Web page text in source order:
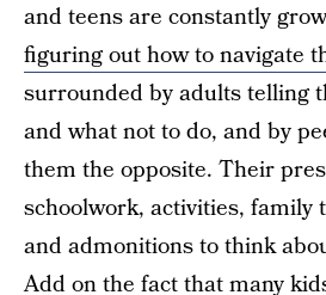
and teens are constantly
figuring out how to navigate
surrounded by adults telling
and what not to do, and by
them the opposite. Their
schoolwork, activities, family
and admonitions to think
Add on the fact that many